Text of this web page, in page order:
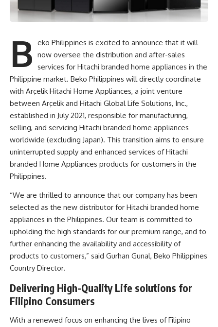
B eko Philippines is excited to announce that it will
now oversee the distribution and after-sales
services for Hitachi branded home appliances in the
Philippine market. Beko Philippines will directly coordinate
with Arçelik Hitachi Home Appliances, a joint venture
between Arçelik and Hitachi Global Life Solutions, Inc.,
established in July 2021, responsible for manufacturing,
selling, and servicing Hitachi branded home appliances
worldwide (excluding Japan). This transition aims to ensure
uninterrupted supply and enhanced services of Hitachi
branded Home Appliances products for customers in the
Philippines.
“We are thrilled to announce that our company has been
selected as the new distributor for Hitachi branded home
appliances in the Philippines. Our team is committed to
upholding the high standards for our premium range, and to
further enhancing the availability and accessibility of
products to customers,” said Gurhan Gunal, Beko Philippines
Country Director.
Delivering High-Quality Life solutions for
Filipino Consumers
With a renewed focus on enhancing the lives of Filipino